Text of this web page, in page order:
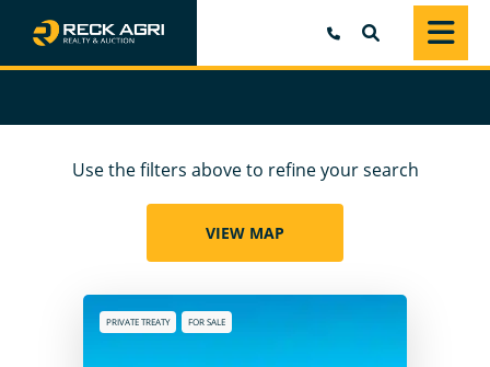
Use the filters above to refine your search
VIEW MAP
PRIVATE TREATY FOR SALE